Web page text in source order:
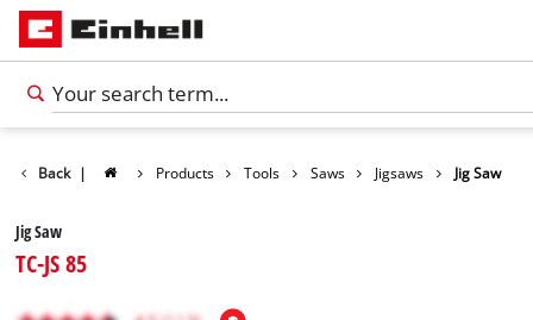
Back | Products Tools Saws Jigsaws Jig Saw
Jig Saw
TC-JS 85